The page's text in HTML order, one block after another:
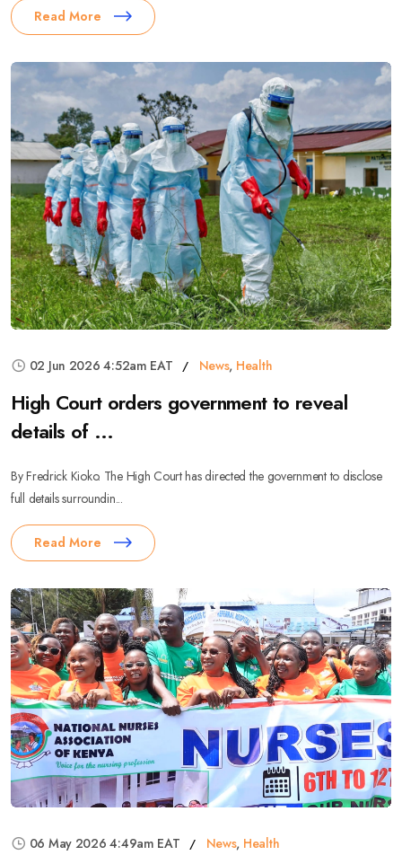
Read More
02 Jun 2026 4:52am EAT News, Health
High Court orders government to reveal
details of ...
By Fredrick Kioko. The High Court has directed the government to disclose
full details surroundin...
Read More
06 May 2026 4:49am EAT News, Health